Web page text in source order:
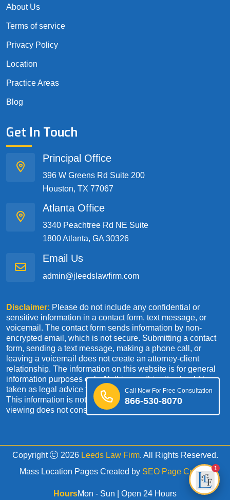
About Us
Terms of service
Privacy Policy
Location
Practice Areas
Blog
Get In Touch
Principal Office
396 W Greens Rd Suite 200
Houston, TX 77067
Atlanta Office
3340 Peachtree Rd NE Suite
1800 Atlanta, GA 30326
Email Us
admin@jleedslawfirm.com
Disclaimer: Please do not include any confidential or
sensitive information in a contact form, text message, or
voicemail. The contact form sends information by non-
encrypted email, which is not secure. Submitting a contact
form, sending a text message, making a phone call, or
leaving a voicemail does not create an attorney-client
relationship. The information on this website is for general
information purposes only. Nothing on this site should be
taken as legal advice for any individual case or situation.
This information is not intended to create, and receipt or
viewing does not constitute an attorney-client relationship.
Copyright 2026 Leeds Law Firm. All Rights Reserved.
Mass Location Pages Created by SEO Page Creator
HoursMon - Sun | Open 24 Hours
Call Now For Free Consultation
866-530-8070
1